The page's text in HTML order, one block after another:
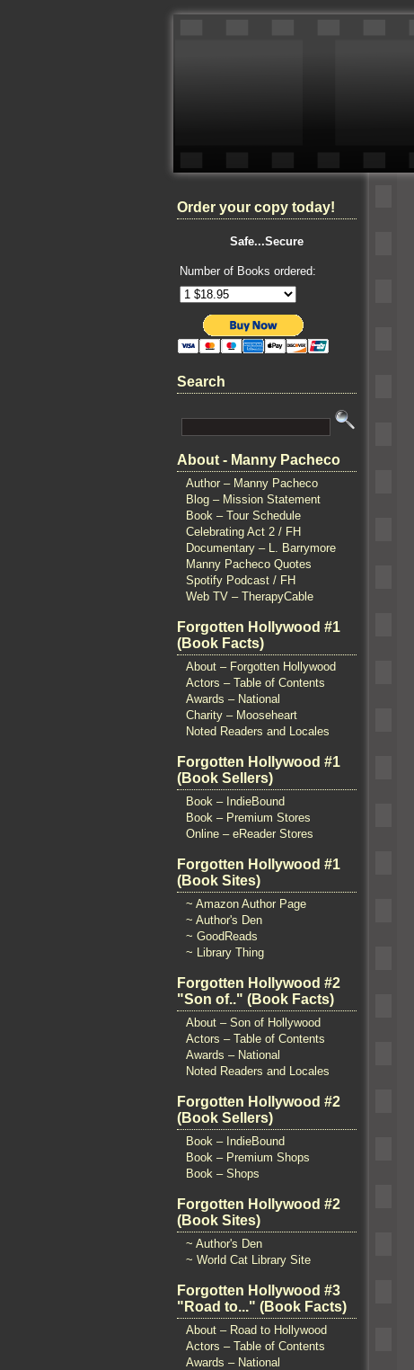
Order your copy today!
Safe...Secure
Number of Books ordered:
Search
About - Manny Pacheco
Author – Manny Pacheco
Blog – Mission Statement
Book – Tour Schedule
Celebrating Act 2 / FH
Documentary – L. Barrymore
Manny Pacheco Quotes
Spotify Podcast / FH
Web TV – TherapyCable
Forgotten Hollywood #1
(Book Facts)
About – Forgotten Hollywood
Actors – Table of Contents
Awards – National
Charity – Mooseheart
Noted Readers and Locales
Forgotten Hollywood #1
(Book Sellers)
Book – IndieBound
Book – Premium Stores
Online – eReader Stores
Forgotten Hollywood #1
(Book Sites)
~ Amazon Author Page
~ Author's Den
~ GoodReads
~ Library Thing
Forgotten Hollywood #2
"Son of.." (Book Facts)
About – Son of Hollywood
Actors – Table of Contents
Awards – National
Noted Readers and Locales
Forgotten Hollywood #2
(Book Sellers)
Book – IndieBound
Book – Premium Shops
Book – Shops
Forgotten Hollywood #2
(Book Sites)
~ Author's Den
~ World Cat Library Site
Forgotten Hollywood #3
"Road to..." (Book Facts)
About – Road to Hollywood
Actors – Table of Contents
Awards – National